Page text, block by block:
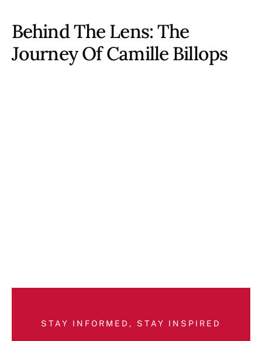
Behind The Lens: The
Journey Of Camille Billops
STAY INFORMED, STAY INSPIRED